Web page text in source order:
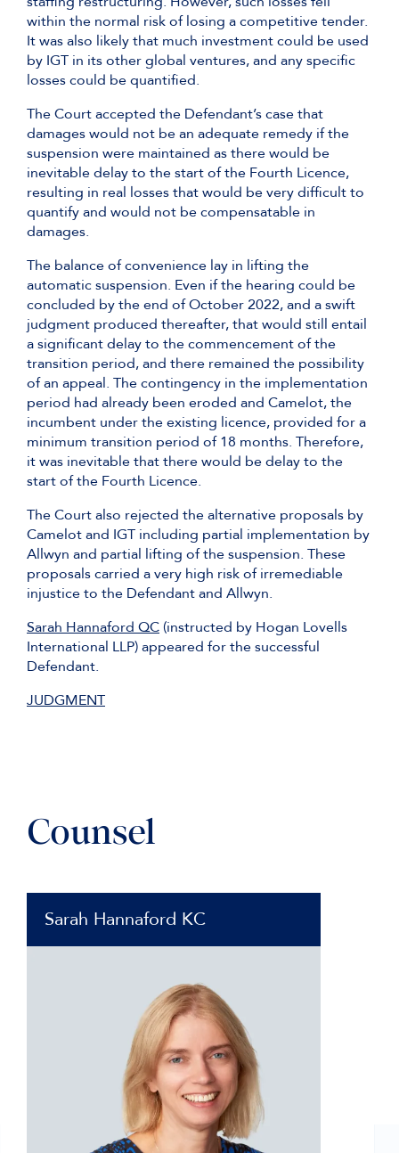
within the normal risk of losing a competitive tender.
It was also likely that much investment could be used
by IGT in its other global ventures, and any specific
losses could be quantified.
The Court accepted the Defendant’s case that
damages would not be an adequate remedy if the
suspension were maintained as there would be
inevitable delay to the start of the Fourth Licence,
resulting in real losses that would be very difficult to
quantify and would not be compensatable in
damages.
The balance of convenience lay in lifting the
automatic suspension. Even if the hearing could be
concluded by the end of October 2022, and a swift
judgment produced thereafter, that would still entail
a significant delay to the commencement of the
transition period, and there remained the possibility
of an appeal. The contingency in the implementation
period had already been eroded and Camelot, the
incumbent under the existing licence, provided for a
minimum transition period of 18 months. Therefore,
it was inevitable that there would be delay to the
start of the Fourth Licence.
The Court also rejected the alternative proposals by
Camelot and IGT including partial implementation by
Allwyn and partial lifting of the suspension. These
proposals carried a very high risk of irremediable
injustice to the Defendant and Allwyn.
Sarah Hannaford QC (instructed by Hogan Lovells
International LLP) appeared for the successful
Defendant.
JUDGMENT
Counsel
Sarah Hannaford KC